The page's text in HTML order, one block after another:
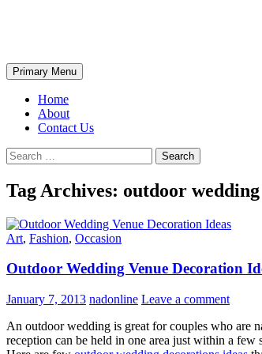
Search
Primary Menu
Home
About
Contact Us
Search
for:
Tag Archives: outdoor
Art, Fashion, Occasion
Outdoor Wedding Venue Decoration
January 7, 2013 nadonline Leave a comment
An outdoor wedding is great for couples who are
reception can be held in one area just within a few